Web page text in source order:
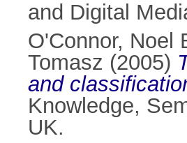
and Digital
O'Connor, Noel
Tomasz (2005)
and
Knowledge,
UK.